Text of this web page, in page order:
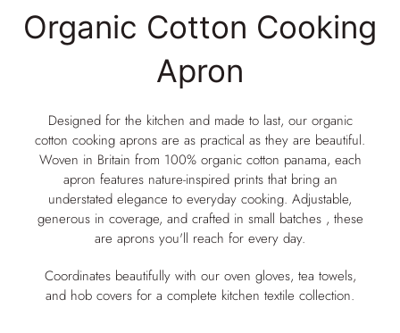
Organic Cotton Cooking
Apron
Designed for the kitchen and made to last, our organic
cotton cooking aprons are as practical as they are beautiful.
Woven in Britain from 100% organic cotton panama, each
apron features nature-inspired prints that bring an
understated elegance to everyday cooking. Adjustable,
generous in coverage, and crafted in small batches , these
are aprons you'll reach for every day.
Coordinates beautifully with our oven gloves, tea towels,
and hob covers for a complete kitchen textile collection.